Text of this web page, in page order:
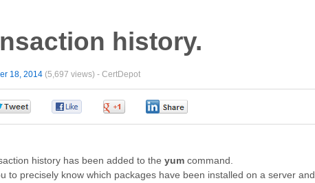
history.
18, 2014 (5,697 views) - CertDepot
history has been added to the yum command.
to precisely know which packages have been installed on a server and